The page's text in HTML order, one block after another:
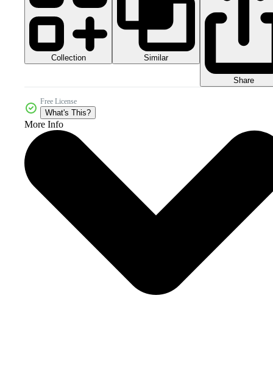
Collection Similar
Share
Free License
What's This?
More Info